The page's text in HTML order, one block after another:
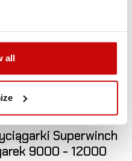
all
Superwinch
9000 - 12000